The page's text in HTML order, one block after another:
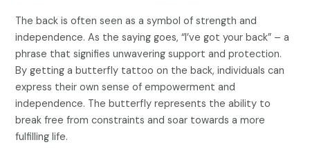
The back is often seen as a symbol of strength and
independence. As the saying goes, “I’ve got your back” – a
phrase that signifies unwavering support and protection.
By getting a butterfly tattoo on the back, individuals can
express their own sense of empowerment and
independence. The butterfly represents the ability to
break free from constraints and soar towards a more
fulfilling life.